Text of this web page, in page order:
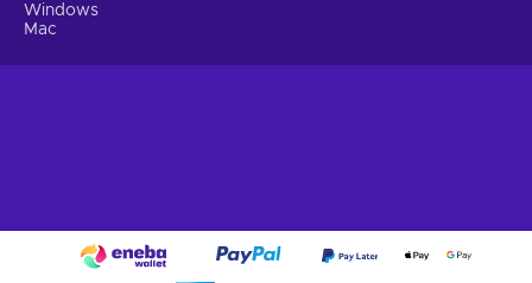
Windows
Mac